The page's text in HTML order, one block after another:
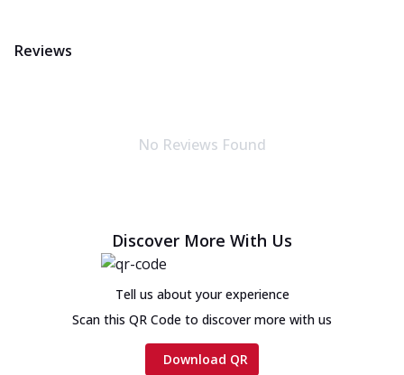
Reviews
No Reviews Found
Discover More With Us
Tell us about your experience
Scan this QR Code to discover more with us
Download QR